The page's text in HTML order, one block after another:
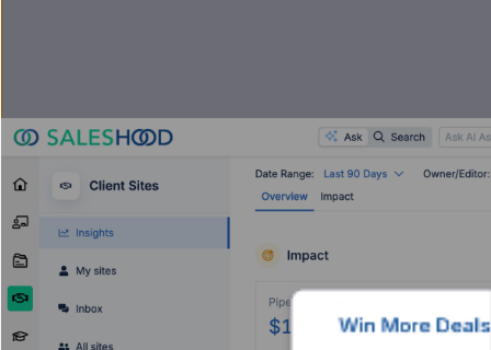
Win More